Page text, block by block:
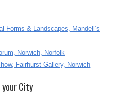
Forms & Landscapes, Mandell’s
Norwich, Norfolk
Fairhurst Gallery, Norwich
your City